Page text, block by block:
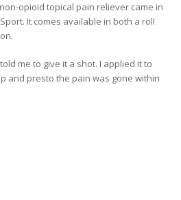
opioid topical pain reliever came in
It comes available in both a roll
me to give it a shot. I applied it to
and presto the pain was gone within